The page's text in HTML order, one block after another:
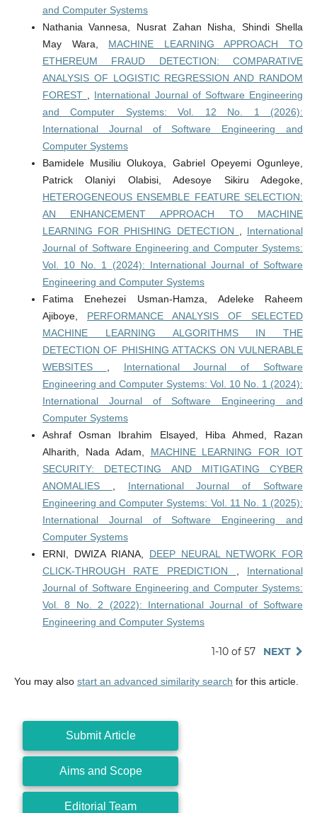
and Computer Systems
Nathania Vannesa, Nusrat Zahan Nisha, Shindi Shella
May Wara, MACHINE LEARNING APPROACH TO
ETHEREUM FRAUD DETECTION: COMPARATIVE
ANALYSIS OF LOGISTIC REGRESSION AND RANDOM
FOREST
International Journal of Software Engineering
and Computer Systems: Vol. 12 No. 1 (2026):
International Journal of Software Engineering and
Computer Systems
Bamidele Musiliu Olukoya, Gabriel Opeyemi Ogunleye,
Patrick Olaniyi Olabisi, Adesoye Sikiru Adegoke,
HETEROGENEOUS ENSEMBLE FEATURE SELECTION:
AN ENHANCEMENT APPROACH TO MACHINE
LEARNING FOR PHISHING DETECTION
International
Journal of Software Engineering and Computer Systems:
Vol. 10 No. 1 (2024): International Journal of Software
Engineering and Computer Systems
Fatima Enehezei Usman-Hamza, Adeleke Raheem
Ajiboye, PERFORMANCE ANALYSIS OF SELECTED
MACHINE LEARNING ALGORITHMS IN THE
DETECTION OF PHISHING ATTACKS ON VULNERABLE
WEBSITES
International Journal of Software
Engineering and Computer Systems: Vol. 10 No. 1 (2024):
International Journal of Software Engineering and
Computer Systems
Ashraf Osman Ibrahim Elsayed, Hiba Ahmed, Razan
Alharith, Nada Adam, MACHINE LEARNING FOR IOT
SECURITY: DETECTING AND MITIGATING CYBER
ANOMALIES
International Journal of Software
Engineering and Computer Systems: Vol. 11 No. 1 (2025):
International Journal of Software Engineering and
Computer Systems
ERNI, DWIZA RIANA, DEEP NEURAL NETWORK FOR
CLICK-THROUGH RATE PREDICTION
International
Journal of Software Engineering and Computer Systems:
Vol. 8 No. 2 (2022): International Journal of Software
Engineering and Computer Systems
1-10 of 57 NEXT
You may also start an advanced similarity search for this article.
Submit Article
Aims and Scope
Editorial Team